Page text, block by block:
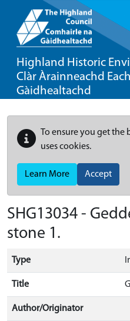
Highland Historic
Clàr Àrainneachd
Gàidhealtachd
To ensure you get the
uses cookies.
Learn More Accept
SHG13034 -
stone 1.
Type
Title
Author/Originator